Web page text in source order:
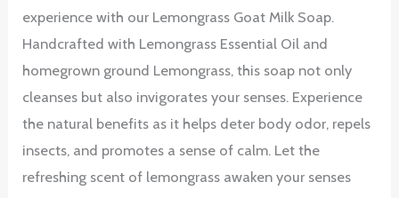
experience with our Lemongrass Goat Milk Soap.
Handcrafted with Lemongrass Essential Oil and
homegrown ground Lemongrass, this soap not only
cleanses but also invigorates your senses. Experience
the natural benefits as it helps deter body odor, repels
insects, and promotes a sense of calm. Let the
refreshing scent of lemongrass awaken your senses